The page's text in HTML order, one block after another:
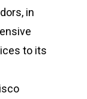
in
to its